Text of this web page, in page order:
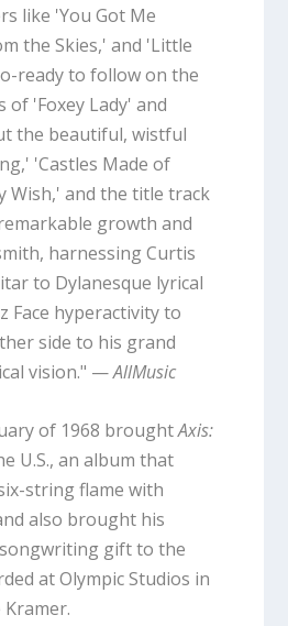
like 'You Got Me
the Skies,' and 'Little
ready to follow on the
of 'Foxey Lady' and
the beautiful, wistful
'Castles Made of
Wish,' and the title track
growth and
harnessing Curtis
to Dylanesque lyrical
Face hyperactivity to
side to his grand
vision." —AllMusic
of 1968 broughtAxis:
U.S., an album that
string flame with
also brought his
gift to the
at Olympic Studios in
Kramer.